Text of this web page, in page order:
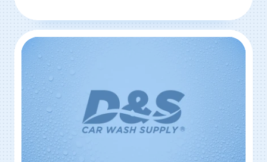
Read More, Mark Kisling & Wanda Stilwell Retirement